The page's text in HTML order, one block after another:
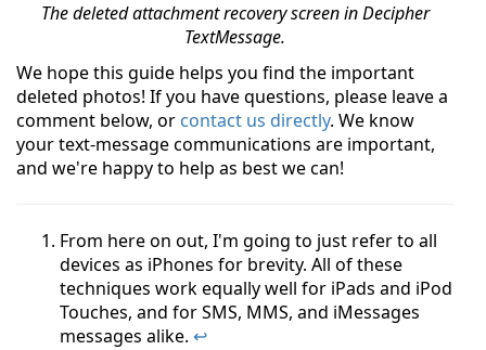
The deleted attachment recovery screen in Decipher
TextMessage.
We hope this guide helps you find the important
deleted photos! If you have questions, please leave a
comment below, or contact us directly. We know
your text-message communications are important,
and we're happy to help as best we can!
From here on out, I'm going to just refer to all
devices as iPhones for brevity. All of these
techniques work equally well for iPads and iPod
Touches, and for SMS, MMS, and iMessages
messages alike. ↩